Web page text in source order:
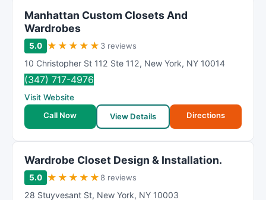
Manhattan Custom Closets And
Wardrobes
5.0 ★ ★ ★ ★ ★ 3 reviews
10 Christopher St 112 Ste 112, New York, NY 10014
(347) 717-4976
Visit Website
Call Now
View Details Directions
Wardrobe Closet Design & Installation.
5.0 ★ ★ ★ ★ ★ 8 reviews
28 Stuyvesant St, New York, NY 10003